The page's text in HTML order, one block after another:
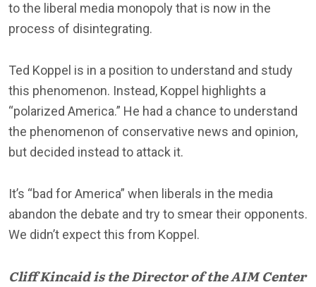
to the liberal media monopoly that is now in the
process of disintegrating.
Ted Koppel is in a position to understand and study
this phenomenon. Instead, Koppel highlights a
“polarized America.” He had a chance to understand
the phenomenon of conservative news and opinion,
but decided instead to attack it.
It’s “bad for America” when liberals in the media
abandon the debate and try to smear their opponents.
We didn’t expect this from Koppel.
Cliff Kincaid is the Director of the AIM Center